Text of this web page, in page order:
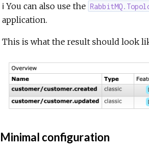
ℹ️ You can also use the
application.
This is what the result should look
Minimal configuration